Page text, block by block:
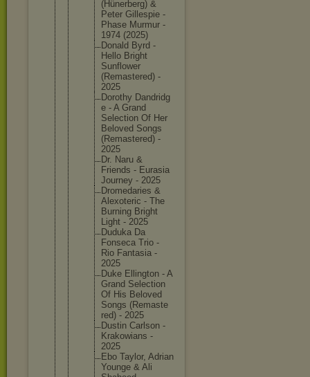
(Hünerberg) &
Peter Gillespie -
Phase Murmur -
1974 (2025)
Donald Byrd -
Hello Bright
Sunflower
(Remastered) -
2025
Dorothy Dandridg
e - A Grand
Selection Of Her
Beloved Songs
(Remastered) -
2025
Dr. Naru &
Friends - Eurasia
Journey - 2025
Dromedaries &
Alexoteric - The
Burning Bright
Light - 2025
Duduka Da
Fonseca Trio -
Rio Fantasia -
2025
Duke Ellington - A
Grand Selection
Of His Beloved
Songs (Remaste
red) - 2025
Dustin Carlson -
Krakowians -
2025
Ebo Taylor, Adrian
Younge & Ali